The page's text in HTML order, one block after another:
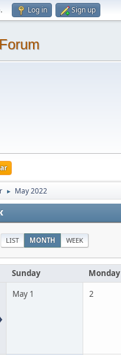
. Log in Sign up
► May 2022
LIST MONTH WEEK
Sunday Monday
May 1 2